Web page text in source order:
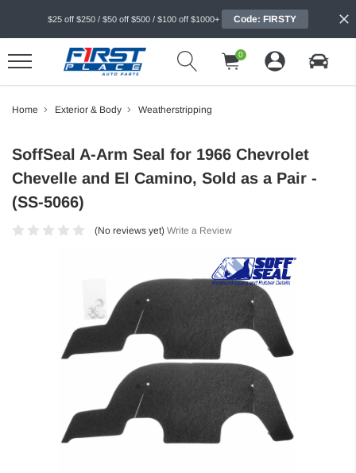
$25 off $250 / $50 off $500 / $100 off $1000+ Code: FIRSTY
0
Home Exterior & Body Weatherstripping
SoffSeal A-Arm Seal for 1966 Chevrolet
Chevelle and El Camino, Sold as a Pair -
(SS-5066)
(No reviews yet) Write a Review